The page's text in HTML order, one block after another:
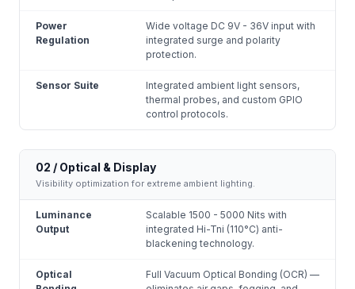
Power
Regulation
Wide voltage DC 9V - 36V input with
integrated surge and polarity
protection.
Sensor Suite
Integrated ambient light sensors,
thermal probes, and custom GPIO
control protocols.
02 / Optical & Display
Visibility optimization for extreme ambient lighting.
Luminance
Output
Scalable 1500 - 5000 Nits with
integrated Hi-Tni (110°C) anti-
blackening technology.
Optical
Full Vacuum Optical Bonding (OCR) —